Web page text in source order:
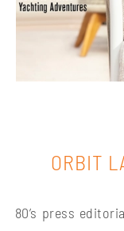
ORBIT
80’s press